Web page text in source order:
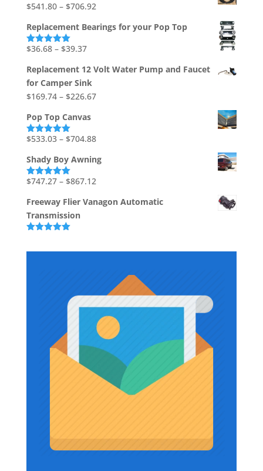
$2,819.78
$541.80 – $706.92Price
$541.80
Replacement Bearings for your Pop Top
Rated5.00
$36.68 – $39.37Price
$36.68
through
$39.37
Replacement 12 Volt Water Pump and Faucet
for Camper Sink
$169.74 – $226.67Price
through
Pop Top Canvas
Rated5.00
$533.03 – $704.88Price
$533.03
through
Shady Boy Awning
Rated5.00
$747.27 – $867.12Price
$747.27
Freeway Flier Vanagon Automatic
Transmission